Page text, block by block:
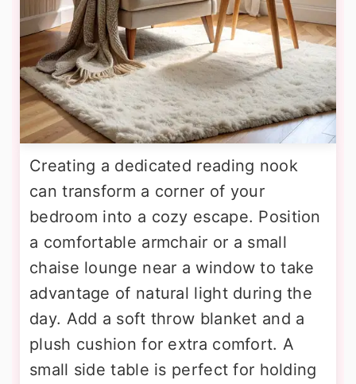
Creating a dedicated reading nook
can transform a corner of your
bedroom into a cozy escape. Position
a comfortable armchair or a small
chaise lounge near a window to take
advantage of natural light during the
day. Add a soft throw blanket and a
plush cushion for extra comfort. A
small side table is perfect for holding